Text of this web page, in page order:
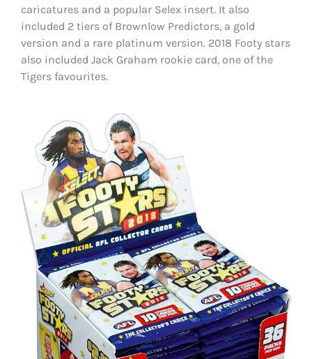
caricatures and a popular Selex insert. It also
included 2 tiers of Brownlow Predictors, a gold
version and a rare platinum version. 2018 Footy stars
also included Jack Graham rookie card, one of the
Tigers favourites.